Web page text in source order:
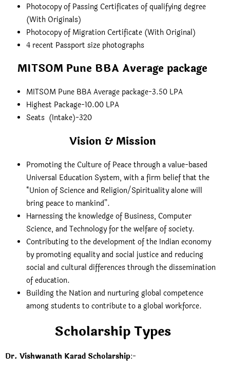
Photocopy of Passing Certificates of qualifying degree
(With Originals)
Photocopy of Migration Certificate (With Original)
4 recent Passport size photographs
MITSOM Pune BBA Average package
MITSOM Pune BBA Average package-3.50 LPA
Highest Package-10.00 LPA
Seats (Intake)-320
Vision & Mission
Promoting the Culture of Peace through a value-based
Universal Education System, with a firm belief that the
“Union of Science and Religion/Spirituality alone will
bring peace to mankind”.
Harnessing the knowledge of Business, Computer
Science, and Technology for the welfare of society.
Contributing to the development of the Indian economy
by promoting equality and social justice and reducing
social and cultural differences through the dissemination
of education.
Building the Nation and nurturing global competence
among students to contribute to a global workforce.
Scholarship Types
Dr. Vishwanath Karad Scholarship:-